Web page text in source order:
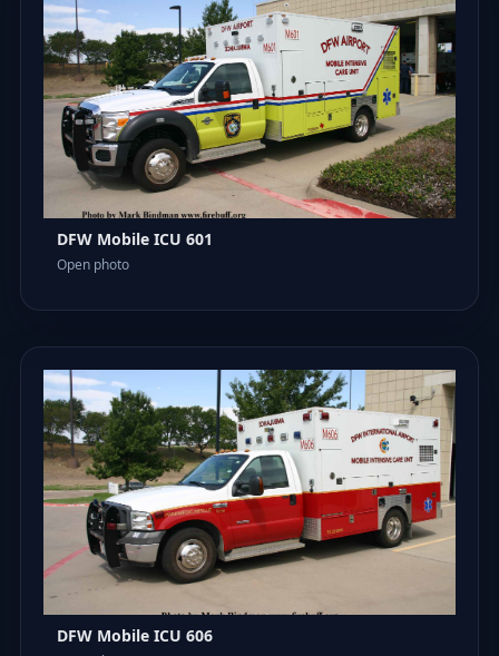
DFW Mobile ICU 601
Open photo
DFW Mobile ICU 606